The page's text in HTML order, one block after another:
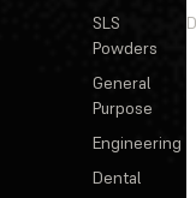
SLS
Powders
General
Purpose
Engineering
Dental